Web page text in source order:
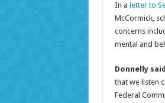
In a letter to
McCormick,
concerns
mental and
Donnelly
that we listen
Federal